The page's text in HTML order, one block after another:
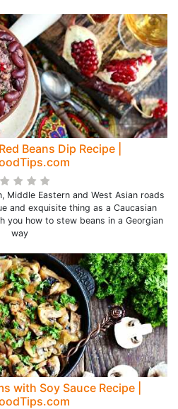
Beans Dip Recipe |
Middle Eastern and West Asian roads
and exquisite thing as a Caucasian
you how to stew beans in a Georgian
way
with Soy Sauce Recipe |